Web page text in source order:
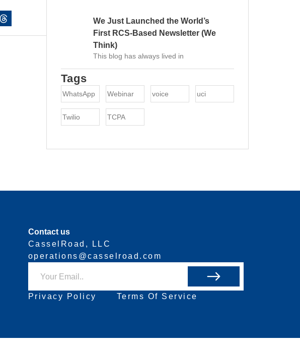
We Just Launched the World’s
First RCS-Based Newsletter (We
Think)
This blog has always lived in
Tags
WhatsApp Webinar voice uci
Twilio TCPA
Contact us
CasselRoad, LLC
operations@casselroad.com
Privacy Policy Terms Of Service